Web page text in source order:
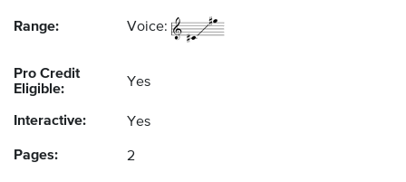
Range: Voice:
Pro Credit
Eligible:
Yes
Interactive: Yes
Pages: 2